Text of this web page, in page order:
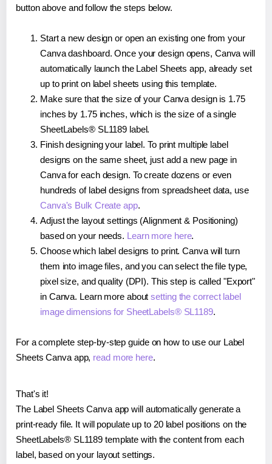
button above and follow the steps below.
Start a new design or open an existing one from your
Canva dashboard. Once your design opens, Canva will
automatically launch the Label Sheets app, already set
up to print on label sheets using this template.
Make sure that the size of your Canva design is 1.75
inches by 1.75 inches, which is the size of a single
SheetLabels® SL1189 label.
Finish designing your label. To print multiple label
designs on the same sheet, just add a new page in
Canva for each design. To create dozens or even
hundreds of label designs from spreadsheet data, use
Canva's Bulk Create app.
Adjust the layout settings (Alignment & Positioning)
based on your needs. Learn more here.
Choose which label designs to print. Canva will turn
them into image files, and you can select the file type,
pixel size, and quality (DPI). This step is called "Export"
in Canva. Learn more aboutsetting the correct label
image dimensions for SheetLabels® SL1189.
For a complete step-by-step guide on how to use our Label
Sheets Canva app, read more here.
That's it!
The Label Sheets Canva app will automatically generate a
print-ready file. It will populate up to 20 label positions on the
SheetLabels® SL1189 template with the content from each
label, based on your layout settings.